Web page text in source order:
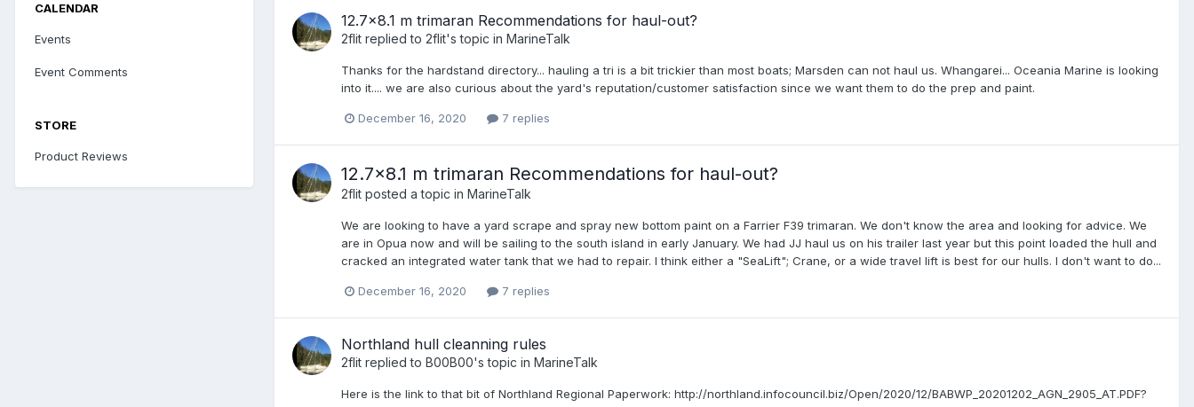
CALENDAR
Events
Event Comments
STORE
Product Reviews
12.7x8.1 m trimaran Recommendations for haul-out?
2flit replied to 2flit's topic in MarineTalk
Thanks for the hardstand directory... hauling a tri is a bit trickier than most boats; Marsden can not haul us. Whangarei... Oceania Marine is looking
into it.... we are also curious about the yard's reputation/customer satisfaction since we want them to do the prep and paint.
December 16, 2020 7 replies
12.7x8.1 m trimaran Recommendations for haul-out?
2flit posted a topic in MarineTalk
We are looking to have a yard scrape and spray new bottom paint on a Farrier F39 trimaran. We don't know the area and looking for advice. We
are in Opua now and will be sailing to the south island in early January. We had JJ haul us on his trailer last year but this point loaded the hull and
cracked an integrated water tank that we had to repair. I think either a "SeaLift"; Crane, or a wide travel lift is best for our hulls. I don't want to do...
December 16, 2020 7 replies
Northland hull cleanning rules
2flit replied to B00B00's topic in MarineTalk
Here is the link to that bit of Northland Regional Paperwork: http://northland.infocouncil.biz/Open/2020/12/BABWP_20201202_AGN_2905_AT.PDF?